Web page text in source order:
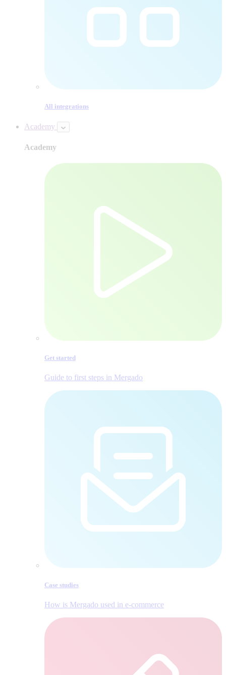
All integrations
Academy
Academy
Get started
Guide to first steps in Mergado
Case studies
How is Mergado used in e‑commerce